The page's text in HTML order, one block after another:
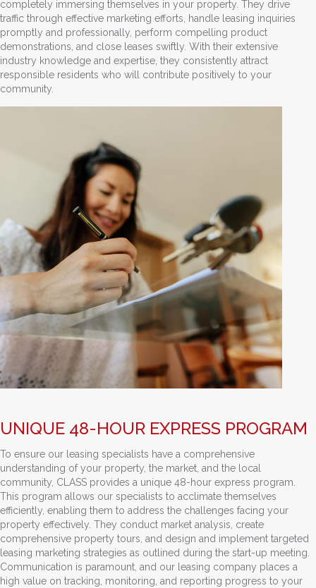
completely immersing themselves in your property. They drive
traffic through effective marketing efforts, handle leasing inquiries
promptly and professionally, perform compelling product
demonstrations, and close leases swiftly. With their extensive
industry knowledge and expertise, they consistently attract
responsible residents who will contribute positively to your
community.
UNIQUE 48-HOUR EXPRESS PROGRAM
To ensure our leasing specialists have a comprehensive
understanding of your property, the market, and the local
community, CLASS provides a unique 48-hour express program.
This program allows our specialists to acclimate themselves
efficiently, enabling them to address the challenges facing your
property effectively. They conduct market analysis, create
comprehensive property tours, and design and implement targeted
leasing marketing strategies as outlined during the start-up meeting.
Communication is paramount, and our leasing company places a
high value on tracking, monitoring, and reporting progress to your